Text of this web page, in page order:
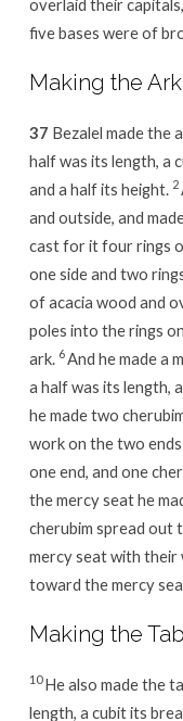
five bases were of
Making the Ark
37 Bezalel made the
half was its length, a
and a half its height. 2
and outside, and
cast for it four rings
one side and two
of acacia wood and
poles into the rings
ark. 6 And he made a
a half was its length,
he made two
work on the two
one end, and one
the mercy seat he
cherubim spread out
mercy seat with their
toward the mercy
Making the
10He also made the
length, a cubit its